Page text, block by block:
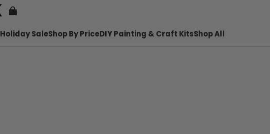
Holiday SaleShop By PriceDIY Painting & Craft KitsShop All